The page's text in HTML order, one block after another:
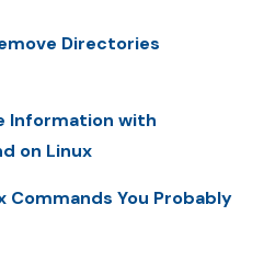
Directories
Information with
on Linux
Commands You Probably